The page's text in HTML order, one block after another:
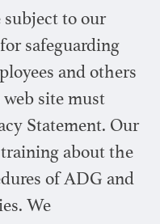
subject to our
safeguarding
and others
site must
Statement. Our
training about the
of ADG and
We